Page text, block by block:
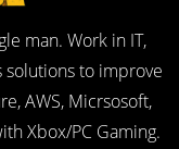
man. Work in IT,
solutions to improve
AWS, Micrsosoft,
Xbox/PC Gaming.